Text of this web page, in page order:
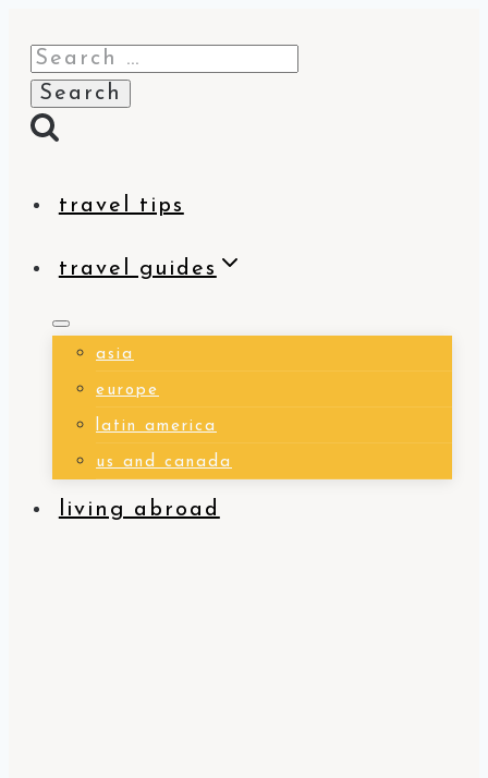
content
Search
for:
travel tips
travel guides
asia
europe
latin america
us and canada
living abroad